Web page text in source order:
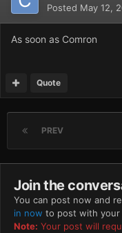
Posted May 12,
As soon as Comron
Quote
PREV
Join the
You can post now and
in now to post with your
Note: Your post will